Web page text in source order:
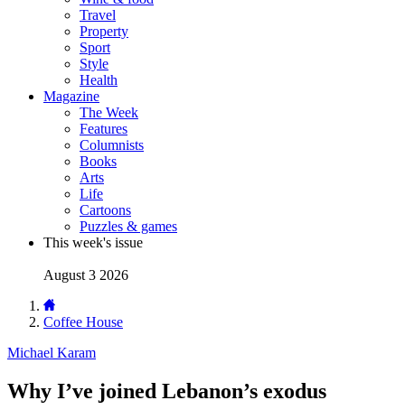
Travel
Property
Sport
Style
Health
Magazine
The Week
Features
Columnists
Books
Arts
Life
Cartoons
Puzzles & games
This week's issue
August 3 2026
Coffee House
Michael Karam
Why I’ve joined Lebanon’s exodus